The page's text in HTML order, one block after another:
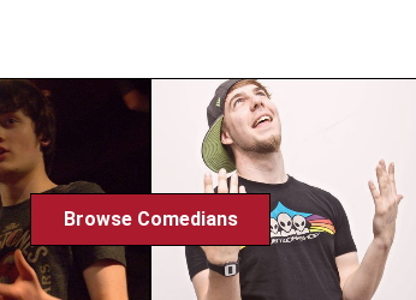
Browse Comedians